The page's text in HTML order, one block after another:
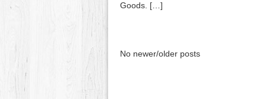
Goods. […]
No newer/older posts